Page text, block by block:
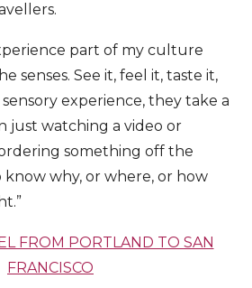
part of my culture
senses. See it, feel it, taste it,
experience, they take a
just watching a video or
something off the
why, or where, or how
FROM PORTLAND TO SAN
FRANCISCO